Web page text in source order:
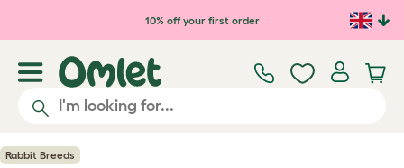
Skip to main content10% off your first order
Rabbit Breeds